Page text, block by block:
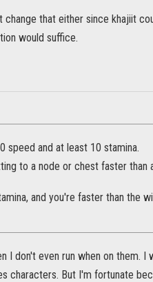
that either since khajiit
would suffice.
speed and at least 10 stamina.
to a node or chest faster than
and you're faster than the
I don't even run when on them. I
characters. But I'm fortunate